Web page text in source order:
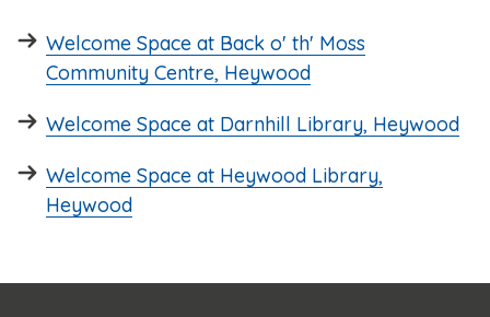
Welcome Space at Back o' th' Moss
Community Centre, Heywood
Welcome Space at Darnhill Library, Heywood
Welcome Space at Heywood Library,
Heywood